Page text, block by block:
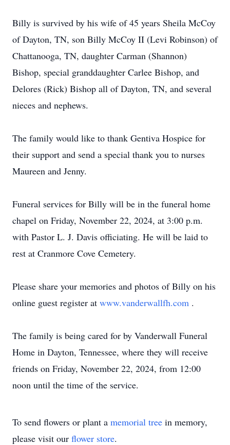
Billy is survived by his wife of 45 years Sheila McCoy
of Dayton, TN, son Billy McCoy II (Levi Robinson) of
Chattanooga, TN, daughter Carman (Shannon)
Bishop, special granddaughter Carlee Bishop, and
Delores (Rick) Bishop all of Dayton, TN, and several
nieces and nephews.
The family would like to thank Gentiva Hospice for
their support and send a special thank you to nurses
Maureen and Jenny.
Funeral services for Billy will be in the funeral home
chapel on Friday, November 22, 2024, at 3:00 p.m.
with Pastor L. J. Davis officiating. He will be laid to
rest at Cranmore Cove Cemetery.
Please share your memories and photos of Billy on his
online guest register at www.vanderwallfh.com .
The family is being cared for by Vanderwall Funeral
Home in Dayton, Tennessee, where they will receive
friends on Friday, November 22, 2024, from 12:00
noon until the time of the service.
To send flowers or plant a memorial tree in memory,
please visit our flower store.